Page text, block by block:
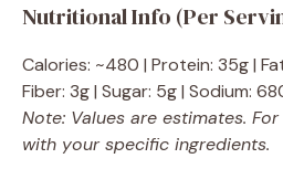
Nutritional Info (Per
Calories: ~480 | Protein: 35g |
Fiber: 3g | Sugar: 5g | Sodium:
Note: Values are estimates.
with your specific ingredients.